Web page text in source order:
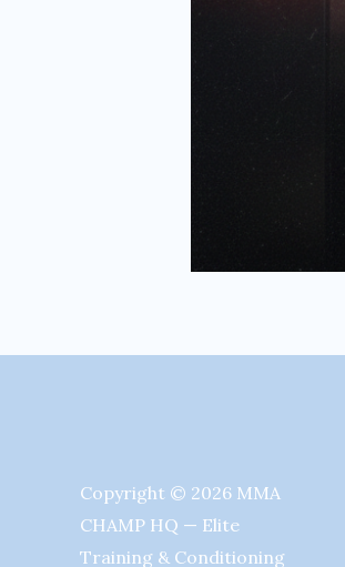
Copyright © 2026 MMA
CHAMP HQ — Elite
Training & Conditioning